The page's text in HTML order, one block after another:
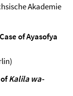
Akademie
of Ayasofya
Kalila wa-